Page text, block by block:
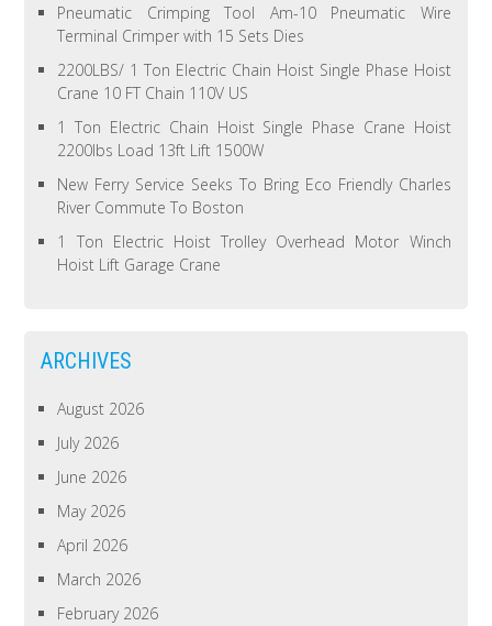
Pneumatic Crimping Tool Am-10 Pneumatic Wire
Terminal Crimper with 15 Sets Dies
2200LBS/ 1 Ton Electric Chain Hoist Single Phase Hoist
Crane 10 FT Chain 110V US
1 Ton Electric Chain Hoist Single Phase Crane Hoist
2200lbs Load 13ft Lift 1500W
New Ferry Service Seeks To Bring Eco Friendly Charles
River Commute To Boston
1 Ton Electric Hoist Trolley Overhead Motor Winch
Hoist Lift Garage Crane
ARCHIVES
August 2026
July 2026
June 2026
May 2026
April 2026
March 2026
February 2026